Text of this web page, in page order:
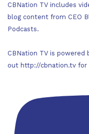
CBNation TV includes
blog content from CEO
Podcasts.
CBNation TV is powered
out http://cbnation.tv for